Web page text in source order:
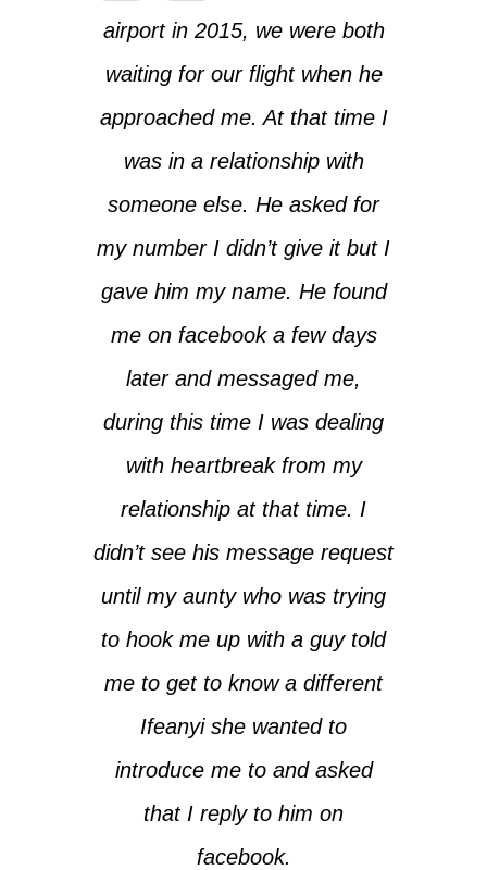
airport in 2015, we were both
waiting for our flight when he
approached me. At that time I
was in a relationship with
someone else. He asked for
my number I didn’t give it but I
gave him my name. He found
me on facebook a few days
later and messaged me,
during this time I was dealing
with heartbreak from my
relationship at that time. I
didn’t see his message request
until my aunty who was trying
to hook me up with a guy told
me to get to know a different
Ifeanyi she wanted to
introduce me to and asked
that I reply to him on
facebook.